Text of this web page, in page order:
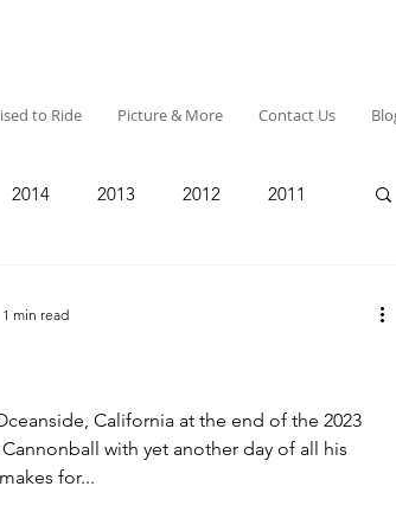
to Ride Picture & More Contact Us
2014 2013 2012 2011
California at the end of the 2023
with yet another day of all his
makes for...
1 min read